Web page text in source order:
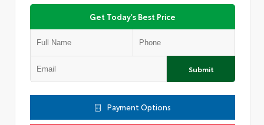
Get Today's Best Price
Submit
Payment Options